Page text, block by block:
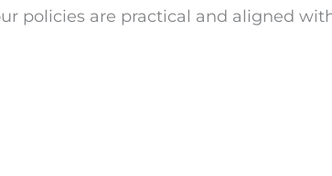
policies are practical and aligned